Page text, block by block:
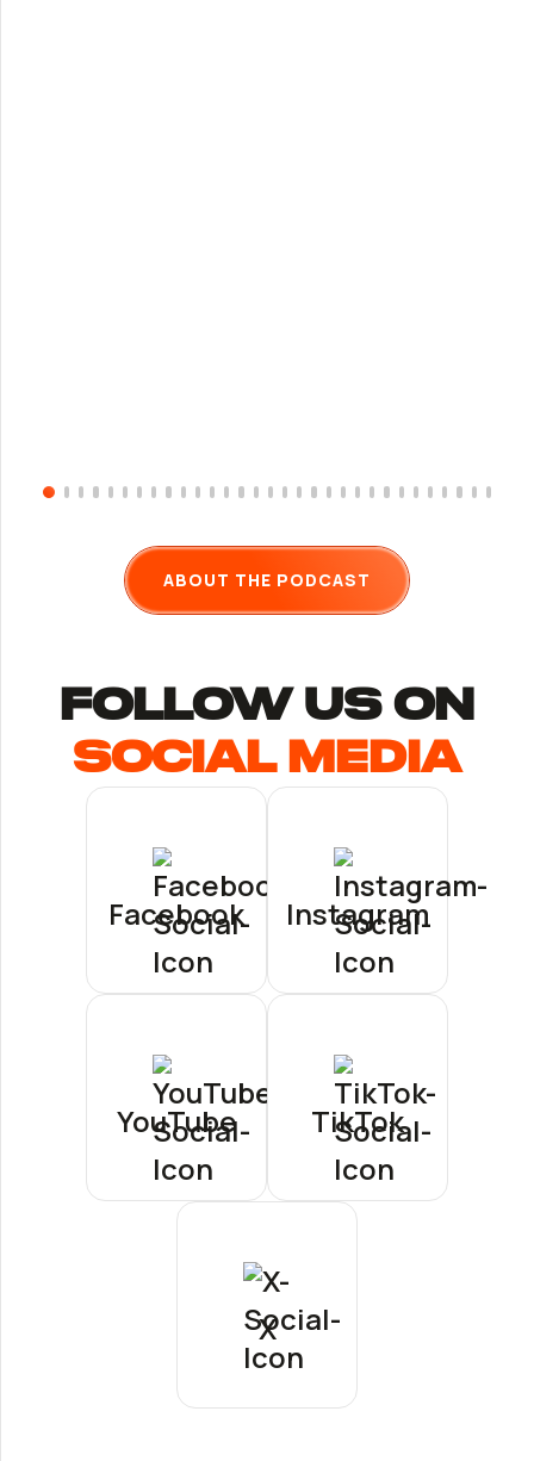
ABOUT THE PODCAST
follow us ON
Social Media
Facebook Instagram
YouTube TikTok
X